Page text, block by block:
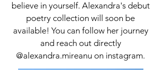
believe in yourself. Alexandra's debut
poetry collection will soon be
available! You can follow her journey
and reach out directly
@alexandra.mireanu on instagram.